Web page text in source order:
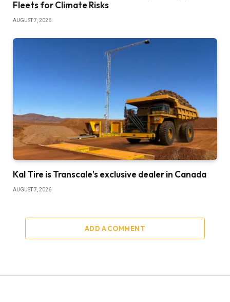
Fleets for Climate Risks
AUGUST 7, 2026
Kal Tire is Transcale’s exclusive dealer in Canada
AUGUST 7, 2026
ADD A COMMENT